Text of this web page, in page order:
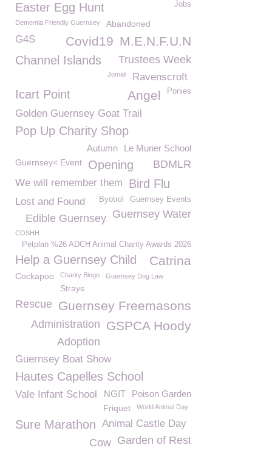
Easter Egg Hunt Jobs
Dementia Friendly Guernsey Abandoned
M.E.N.F.U.N
Covid19
G4S
Trustees Week
Channel Islands
Jomali Ravenscroft
Ponies
Icart Point Angel
Golden Guernsey Goat Trail
Pop Up Charity Shop
Le Murier School
Autumn
Guernsey< Event BDMLR
Opening
We will remember them Bird Flu
Guernsey Events
Byotrol
Lost and Found
Guernsey Water
Edible Guernsey
COSHH
Petplan %26 ADCH Animal Charity Awards 2026
Catrina
Help a Guernsey Child
Cockapoo Charity Bingo Guernsey Dog Law
Strays
Guernsey Freemasons
Rescue
GSPCA Hoody
Administration
Adoption
Guernsey Boat Show
Hautes Capelles School
Poison Garden
Vale Infant School NGIT
Friquet World Animal Day
Sure Marathon Animal Castle Day
Garden of Rest
Cow